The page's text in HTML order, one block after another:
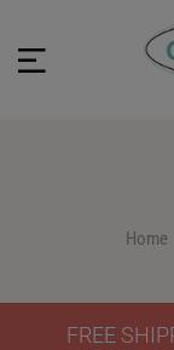
Home
FREE